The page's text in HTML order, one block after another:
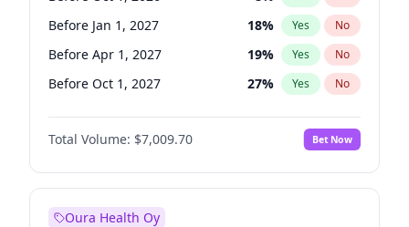
Before Jan 1, 2027 18% Yes No
Before Apr 1, 2027 19% Yes No
Before Oct 1, 2027 27% Yes No
Before Jul 1, 2026 100%
Before Jul 1, 2027 No
Before Jan 1, 2028 35% Yes No
Total Volume: $7,009.70 Bet Now
Oura Health Oy